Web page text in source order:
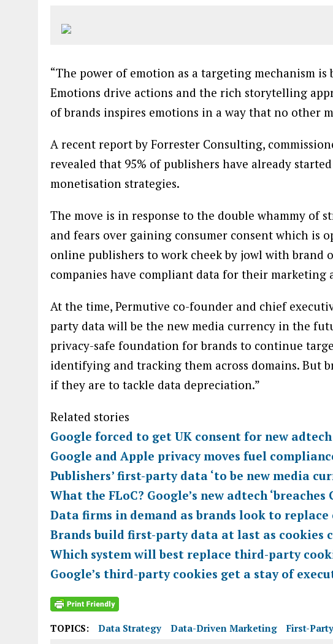
“The power of emotion as a targeting mechanism
Emotions drive actions and the rich storytelling
of brands inspires emotions in a way that no other
A recent report by Forrester Consulting,
revealed that 95% of publishers have already
monetisation strategies.
The move is in response to the double whammy of
and fears over gaining consumer consent which is
online publishers to work cheek by jowl with brand
companies have compliant data for their marketing
At the time, Permutive co-founder and chief
party data will be the new media currency in the
privacy-safe foundation for brands to continue
identifying and tracking them across domains. But
if they are to tackle data depreciation.”
Related stories
Google forced to get UK consent for new
Google and Apple privacy moves fuel
Publishers’ first-party data ‘to be new media
What the FLoC? Google’s new adtech ‘breaches
Data firms in demand as brands look to replace
Brands build first-party data at last as cookies
Which system will best replace third-party
Google’s third-party cookies get a stay of
TOPICS: Data Strategy Data-Driven Marketing First-